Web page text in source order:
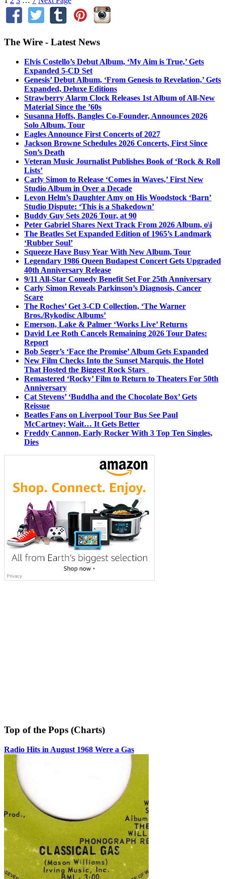
The Wire - Latest News
Elvis Costello’s Debut Album, ‘My Aim is True,’ Gets
Expanded 5-CD Set
Genesis’ Debut Album, ‘From Genesis to Revelation,’ Gets
Expanded, Deluxe Editions
Strawberry Alarm Clock Releases 1st Album of All-New
Material Since the ’60s
Susanna Hoffs, Bangles Co-Founder, Announces 2026
Solo Album, Tour
Eagles Announce First Concerts of 2027
Jackson Browne Schedules 2026 Concerts, First Since
Son’s Death
Veteran Music Journalist Publishes Book of ‘Rock & Roll
Lists’
Carly Simon to Release ‘Comes in Waves,’ First New
Studio Album in Over a Decade
Levon Helm’s Daughter Amy on His Woodstock ‘Barn’
Studio Dispute: ‘This is a Shakedown’
Buddy Guy Sets 2026 Tour, at 90
Peter Gabriel Shares Next Track From 2026 Album, o\i
The Beatles Set Expanded Edition of 1965’s Landmark
‘Rubber Soul’
Squeeze Have Busy Year With New Album, Tour
Legendary 1986 Queen Budapest Concert Gets Upgraded
40th Anniversary Release
9/11 All-Star Comedy Benefit Set For 25th Anniversary
Carly Simon Reveals Parkinson’s Diagnosis, Cancer
Scare
The Roches’ Get 3-CD Collection, ‘The Warner
Bros./Rykodisc Albums’
Emerson, Lake & Palmer ‘Works Live’ Returns
David Lee Roth Cancels Remaining 2026 Tour Dates:
Report
Bob Seger’s ‘Face the Promise’ Album Gets Expanded
New Film Checks Into the Sunset Marquis, the Hotel
That Hosted the Biggest Rock Stars
Remastered ‘Rocky’ Film to Return to Theaters For 50th
Anniversary
Cat Stevens’ ‘Buddha and the Chocolate Box’ Gets
Reissue
Beatles Fans on Liverpool Tour Bus See Paul
McCartney; Wait… It Gets Better
Freddy Cannon, Early Rocker With 3 Top Ten Singles,
Dies
Top of the Pops (Charts)
Radio Hits in August 1968 Were a Gas